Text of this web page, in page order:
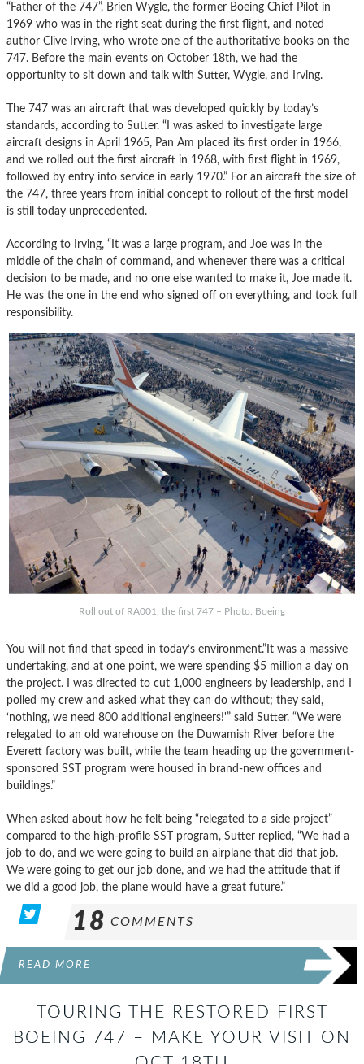
“Father of the 747”, Brien Wygle, the former Boeing Chief Pilot in
1969 who was in the right seat during the first flight, and noted
author Clive Irving, who wrote one of the authoritative books on the
747. Before the main events on October 18th, we had the
opportunity to sit down and talk with Sutter, Wygle, and Irving.
The 747 was an aircraft that was developed quickly by today’s
standards, according to Sutter. “I was asked to investigate large
aircraft designs in April 1965, Pan Am placed its first order in 1966,
and we rolled out the first aircraft in 1968, with first flight in 1969,
followed by entry into service in early 1970.” For an aircraft the size of
the 747, three years from initial concept to rollout of the first model
is still today unprecedented.
According to Irving, “It was a large program, and Joe was in the
middle of the chain of command, and whenever there was a critical
decision to be made, and no one else wanted to make it, Joe made it.
He was the one in the end who signed off on everything, and took full
responsibility.
Roll out of RA001, the first 747 – Photo: Boeing
You will not find that speed in today’s environment.”It was a massive
undertaking, and at one point, we were spending $5 million a day on
the project. I was directed to cut 1,000 engineers by leadership, and I
polled my crew and asked what they can do without; they said,
‘nothing, we need 800 additional engineers!'” said Sutter. “We were
relegated to an old warehouse on the Duwamish River before the
Everett factory was built, while the team heading up the government-
sponsored SST program were housed in brand-new offices and
buildings.”
When asked about how he felt being “relegated to a side project”
compared to the high-profile SST program, Sutter replied, “We had a
job to do, and we were going to build an airplane that did that job.
We were going to get our job done, and we had the attitude that if
we did a good job, the plane would have a great future.”
18 COMMENTS
READ MORE
TOURING THE RESTORED FIRST
BOEING 747 – MAKE YOUR VISIT ON